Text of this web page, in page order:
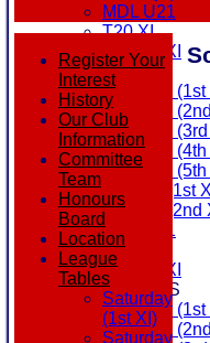
MDL U21
T20 XI
Touring XI
FIXTURES
Saturday (1st
Saturday
Saturday
Saturday (4th
Saturday (5th
Sunday (1st
Sunday (2nd
MDL U21
T20 XI
Touring XI
TEAMSHEETS
Saturday (1st
Saturday
Register Your
Interest
History
Our Club
Information
Committee
Team
Honours
Board
Location
League
Tables
Saturday
(1st XI)
Saturday